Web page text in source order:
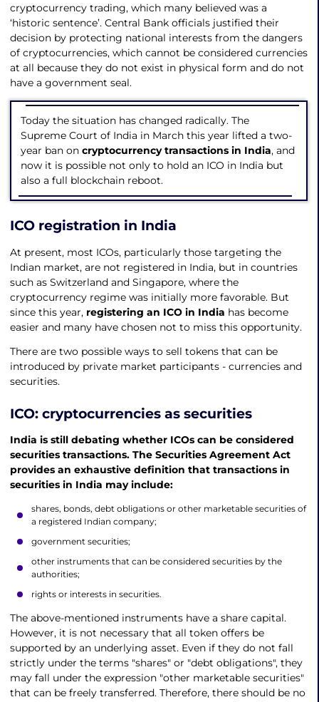
cryptocurrency trading, which many believed was a
‘historic sentence’. Central Bank officials justified their
decision by protecting national interests from the dangers
of cryptocurrencies, which cannot be considered currencies
at all because they do not exist in physical form and do not
have a government seal.
Today the situation has changed radically. The
Supreme Court of India in March this year lifted a two-
year ban oncryptocurrency transactions in India, and
now it is possible not only to hold an ICO in India but
also a full blockchain reboot.
ICO registration in India
At present, most ICOs, particularly those targeting the
Indian market, are not registered in India, but in countries
such as Switzerland and Singapore, where the
cryptocurrency regime was initially more favorable. But
since this year, registering an ICO in India has become
easier and many have chosen not to miss this opportunity.
There are two possible ways to sell tokens that can be
introduced by private market participants - currencies and
securities.
ICO: cryptocurrencies as securities
India is still debating whether ICOs can be considered
securities transactions. The Securities Agreement Act
provides an exhaustive definition that transactions in
securities in India may include:
shares, bonds, debt obligations or other marketable securities of
a registered Indian company;
government securities;
other instruments that can be considered securities by the
authorities;
rights or interests in securities.
The above-mentioned instruments have a share capital.
However, it is not necessary that all token offers be
supported by an underlying asset. Even if they do not fall
strictly under the terms "shares" or "debt obligations", they
may fall under the expression "other marketable securities"
that can be freely transferred. Therefore, there should be no